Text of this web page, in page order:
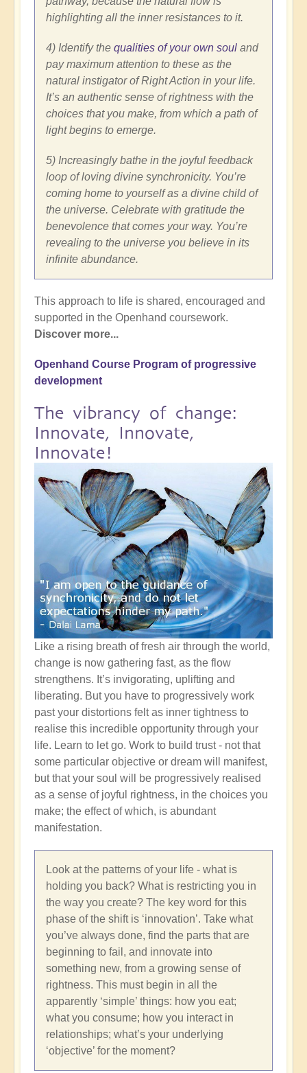
highlighting all the inner resistances to it.
4) Identify the qualities of your own soul and
pay maximum attention to these as the
natural instigator of Right Action in your life.
It’s an authentic sense of rightness with the
choices that you make, from which a path of
light begins to emerge.
5) Increasingly bathe in the joyful feedback
loop of loving divine synchronicity. You’re
coming home to yourself as a divine child of
the universe. Celebrate with gratitude the
benevolence that comes your way. You’re
revealing to the universe you believe in its
infinite abundance.
This approach to life is shared, encouraged and
supported in the Openhand coursework.
Discover more...
Openhand Course Program of progressive
development
The vibrancy of change:
Innovate, Innovate,
Innovate!
Like a rising breath of fresh air through the world,
change is now gathering fast, as the flow
strengthens. It’s invigorating, uplifting and
liberating. But you have to progressively work
past your distortions felt as inner tightness to
realise this incredible opportunity through your
life. Learn to let go. Work to build trust - not that
some particular objective or dream will manifest,
but that your soul will be progressively realised
as a sense of joyful rightness, in the choices you
make; the effect of which, is abundant
manifestation.
Look at the patterns of your life - what is
holding you back? What is restricting you in
the way you create? The key word for this
phase of the shift is ‘innovation’. Take what
you’ve always done, find the parts that are
beginning to fail, and innovate into
something new, from a growing sense of
rightness. This must begin in all the
apparently ‘simple’ things: how you eat;
what you consume; how you interact in
relationships; what’s your underlying
‘objective’ for the moment?